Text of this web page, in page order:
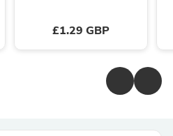
£1.29 GBP